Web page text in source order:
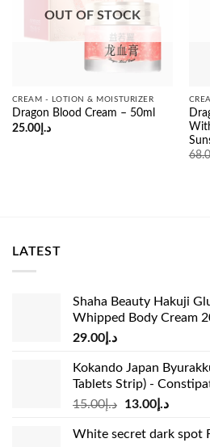
OUT OF STOCK
CREAM - LOTION & MOISTURIZER
Dragon Blood Cream – 50ml
د.إ25.00
LATEST
Shaha Beauty Hakuji
Whipped Body Cream
د.إ29.00
Kokando Japan
Tablets Strip) -
د.إ15.00
Original
was:
د.إ13.00
Current
is:
White secret dark spot